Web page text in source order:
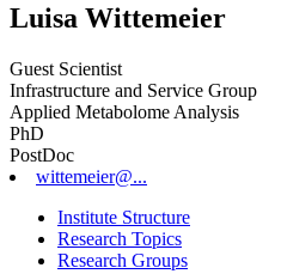
Luisa Wittemeier
Guest Scientist
Infrastructure and Service Group
Applied Metabolome Analysis
PhD
PostDoc
wittemeier@...
Institute Structure
Research Topics
Research Groups